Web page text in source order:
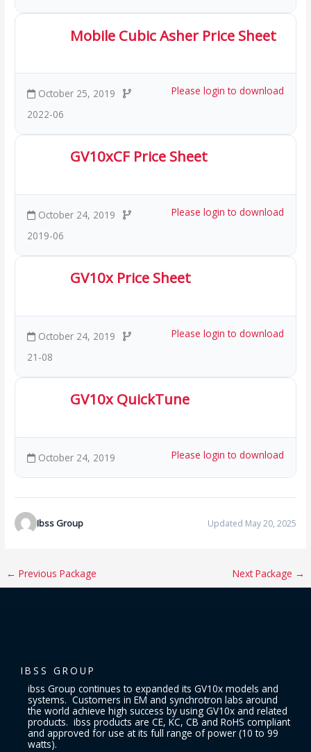
Mobile Cubic Asher Price Sheet
October 25, 2019
2022-06
Please login to download
GV10xCF Price Sheet
October 24, 2019
2019-06
Please login to download
GV10x Price Sheet
October 24, 2019
21-08
Please login to download
GV10x QuickTune
October 24, 2019 Please login to download
Ibss Group Updated May 20, 2025
← Previous Package Next Package →
IBSS GROUP
ibss Group continues to expanded its GV10x models and
systems. Customers in EM and synchrotron labs around
the world achieve high success by using GV10x and related
products. ibss products are CE, KC, CB and RoHS compliant
and approved for use at its full range of power (10 to 99
watts).